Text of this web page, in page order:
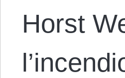
Horst